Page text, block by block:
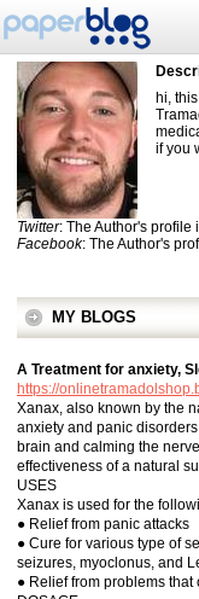
hi,
if you
Twitter: The Author's profile
Facebook: The Author's
MY BLOGS
A Treatment for anxiety,
https://
Xanax, also known by the
anxiety and panic
brain and calming the
effectiveness of a natural
USES
Xanax is used for the
● Relief from panic attacks
● Cure for various type of
seizures, myoclonus, and
● Relief from problems that